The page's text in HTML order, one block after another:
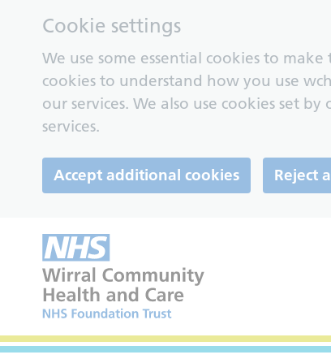
Cookie settings
We use some essential cookies to
cookies to understand how you use
our services. We also use cookies set
services.
Accept additional cookies Reject